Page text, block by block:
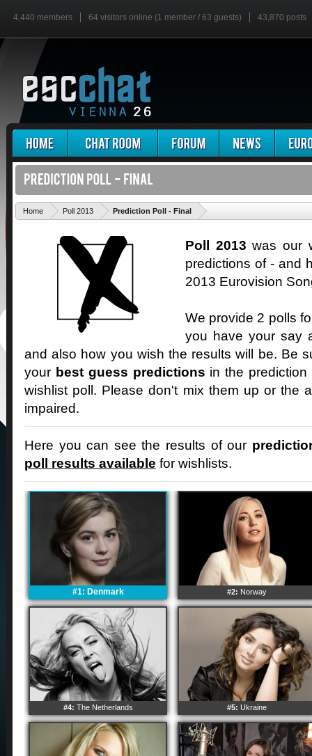
4,440 members 64 visitors online (1 member / 63 guests) 43,870 posts
Home Poll 2013 Prediction Poll - Final
Poll 2013 was our
predictions of - and
2013 Eurovision
We provide 2 polls
you have your say
and also how you wish the results will be. Be
your best guess predictions in the
wishlist poll. Please don't mix them up or the
impaired.
Here you can see the results of our
poll results available for wishlists.
#1: Denmark #2: Norway
#4: The Netherlands #5: Ukraine